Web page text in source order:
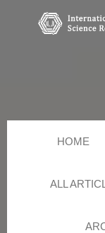
HOME
ALL